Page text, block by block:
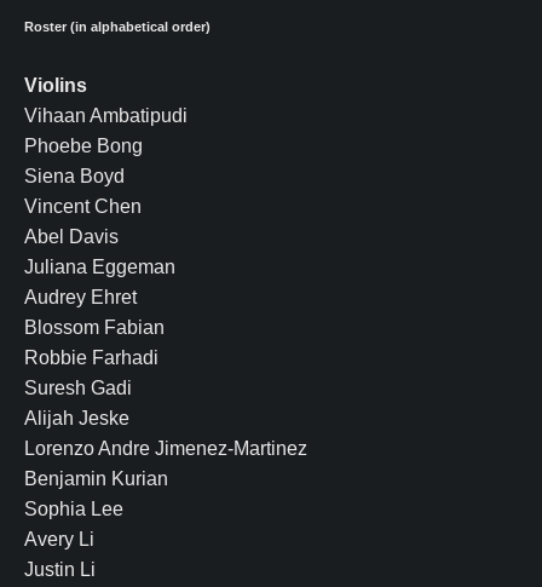
Roster (in alphabetical order)
Violins
Vihaan Ambatipudi
Phoebe Bong
Siena Boyd
Vincent Chen
Abel Davis
Juliana Eggeman
Audrey Ehret
Blossom Fabian
Robbie Farhadi
Suresh Gadi
Alijah Jeske
Lorenzo Andre Jimenez-Martinez
Benjamin Kurian
Sophia Lee
Avery Li
Justin Li